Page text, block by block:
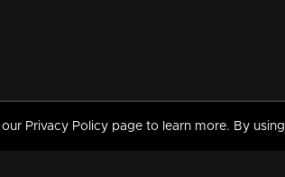
Privacy Policy page to learn more. By